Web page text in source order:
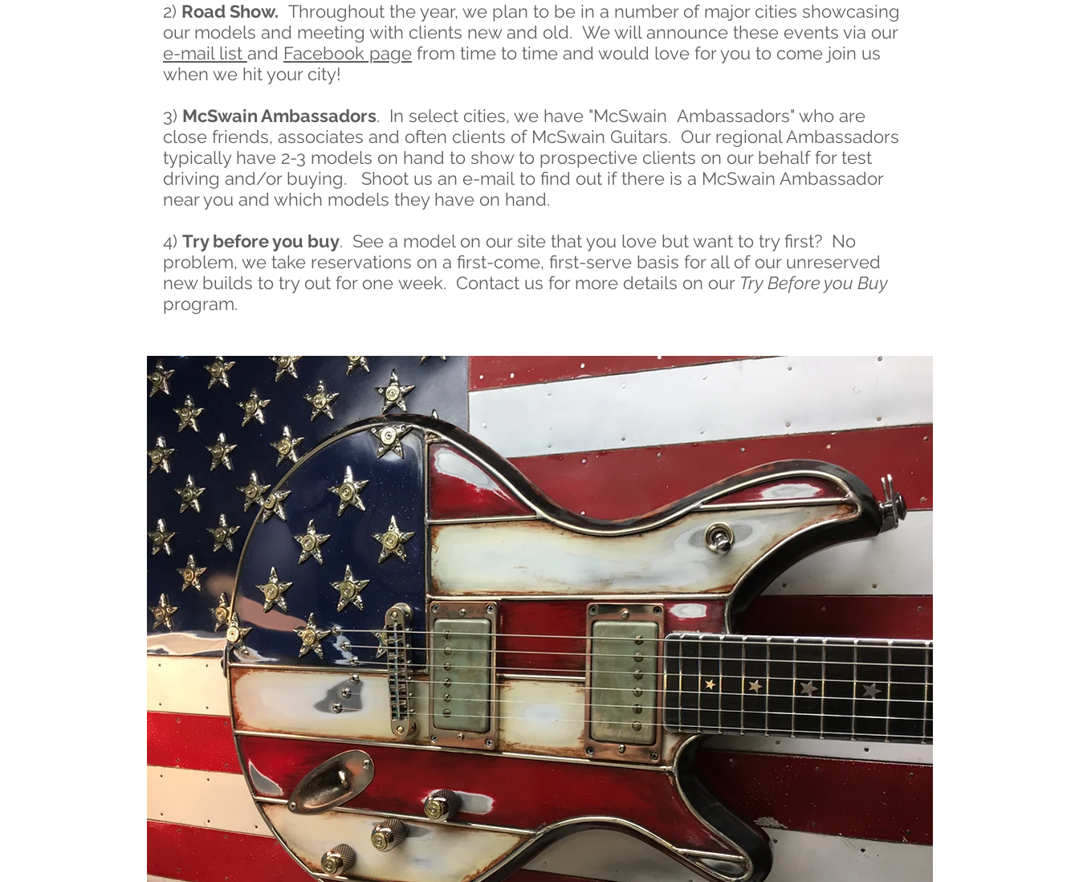
2) Road Show. Throughout the year, we plan to be in a number of major cities showcasing
our models and meeting with clients new and old. We will announce these events via our
e-mail list and Facebook page from time to time and would love for you to come join us
when we hit your city!
3) McSwain Ambassadors. In select cities, we have "McSwain Ambassadors" who are
close friends, associates and often clients of McSwain Guitars. Our regional Ambassadors
typically have 2-3 models on hand to show to prospective clients on our behalf for test
driving and/or buying. Shoot us an e-mail to find out if there is a McSwain Ambassador
near you and which models they have on hand.
4) Try before you buy. See a model on our site that you love but want to try first? No
problem, we take reservations on a first-come, first-serve basis for all of our unreserved
new builds to try out for one week. Contact us for more details on our Try Before you Buy
program.